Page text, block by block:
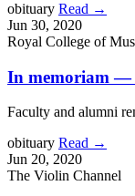
obituary Read →
Jun 30, 2020
Royal College of
In memoriam —
Faculty and alumni
obituary Read →
Jun 20, 2020
The Violin Channel